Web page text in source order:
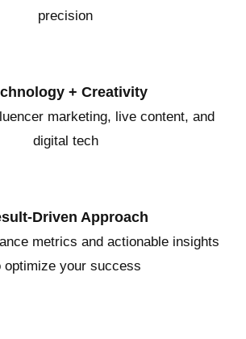
precision
+ Creativity
marketing, live content, and
digital tech
Driven Approach
metrics and actionable insights
optimize your success